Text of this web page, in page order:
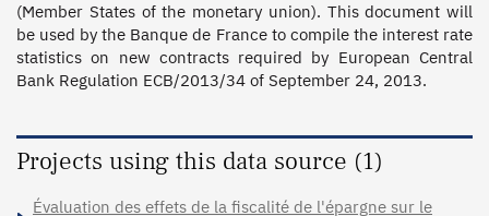
(Member States of the monetary union). This document will
be used by the Banque de France to compile the interest rate
statistics on new contracts required by European Central
Bank Regulation ECB/2013/34 of September 24, 2013.
Projects using this data source (1)
Évaluation des effets de la fiscalité de l'épargne sur le